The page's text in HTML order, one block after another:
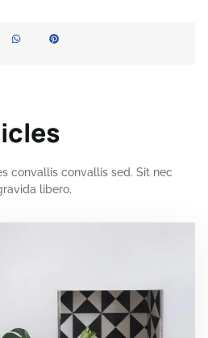
convallis convallis sed. Sit nec
libero.